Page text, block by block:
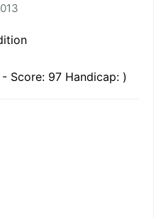
Score: 97 Handicap: )